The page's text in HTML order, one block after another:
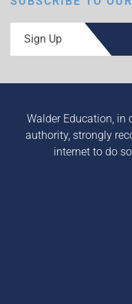
Sign Up
Walder Education,
authority, strongly
internet to do